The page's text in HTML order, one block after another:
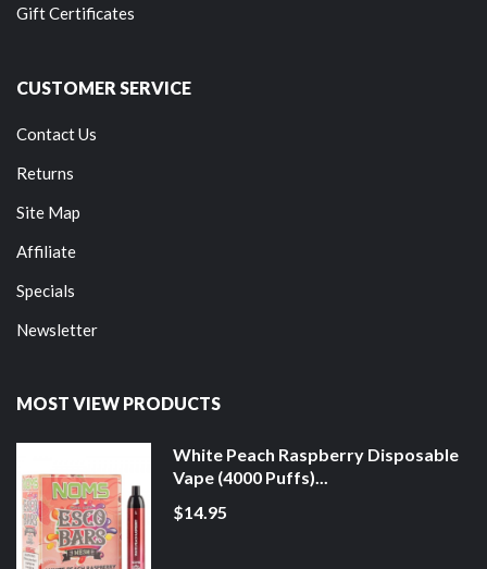
Gift Certificates
CUSTOMER SERVICE
Contact Us
Returns
Site Map
Affiliate
Specials
Newsletter
MOST VIEW PRODUCTS
White Peach Raspberry Disposable
Vape (4000 Puffs)...
$14.95